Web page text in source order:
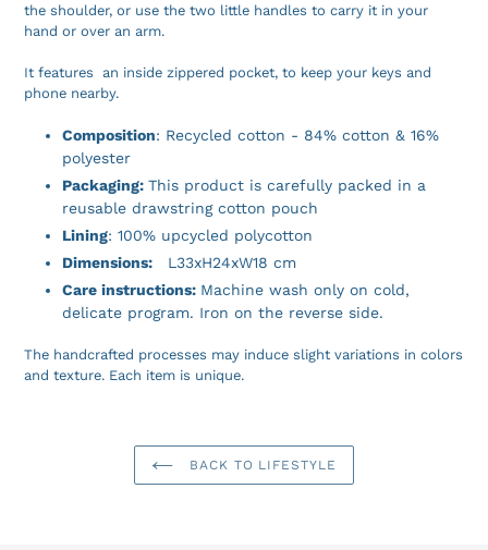
the shoulder, or use the two little handles to carry it in your
hand or over an arm.
It features an inside zippered pocket, to keep your keys and
phone nearby.
Composition: Recycled cotton - 84% cotton & 16%
polyester
Packaging: This product is carefully packed in a
reusable drawstring cotton pouch
Lining: 100% upcycled polycotton
Dimensions:
L33xH24xW18 cm
Care instructions: Machine wash only on cold,
delicate program. Iron on the reverse side.
The handcrafted processes may induce slight variations in colors
and texture. Each item is unique.
BACK TO LIFESTYLE